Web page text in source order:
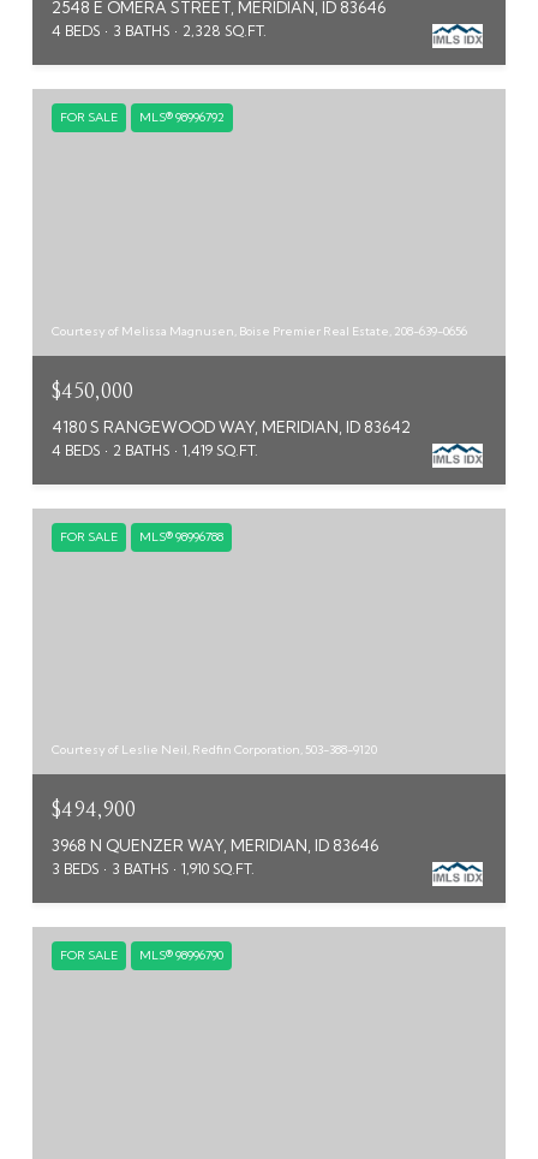
2548 E OMERA STREET, MERIDIAN, ID 83646
4 BEDS 3 BATHS 2,328 SQ.FT.
FOR SALE MLS® 98996792
Courtesy of Melissa Magnusen, Boise Premier Real Estate, 208-639-0656
$450,000
4180 S RANGEWOOD WAY, MERIDIAN, ID 83642
4 BEDS 2 BATHS 1,419 SQ.FT.
FOR SALE MLS® 98996788
Courtesy of Leslie Neil, Redfin Corporation, 503-388-9120
$494,900
3968 N QUENZER WAY, MERIDIAN, ID 83646
3 BEDS 3 BATHS 1,910 SQ.FT.
FOR SALE MLS® 98996790